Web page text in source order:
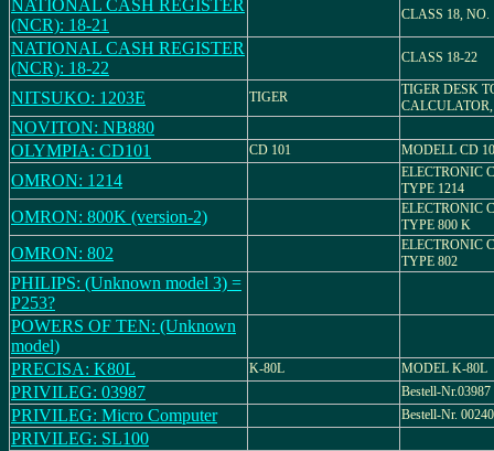
NATIONAL CASH REGISTER
(NCR): 18-21
CLASS 18, NO.
NATIONAL CASH REGISTER
(NCR): 18-22
CLASS 18-22
NITSUKO: 1203E TIGER
TIGER DESK
NOVITON: NB880
OLYMPIA: CD101
CD 101 MODELL CD
OMRON: 1214
ELECTRONIC
TYPE 1214
OMRON: 800K (version-2)
ELECTRONIC
TYPE 800 K
OMRON: 802
ELECTRONIC
TYPE 802
PHILIPS: (Unknown model 3) =
P253?
POWERS OF TEN: (Unknown
model)
PRECISA: K80L
K-80L MODEL K-80L
PRIVILEG: 03987 Bestell-Nr.03987
PRIVILEG: Micro Computer Bestell-Nr. 00240
PRIVILEG: SL100